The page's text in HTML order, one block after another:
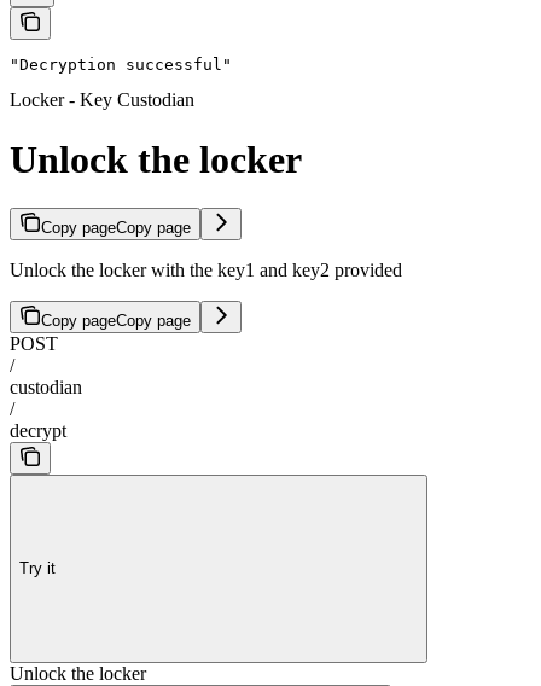
"Decryption successful"
Locker - Key Custodian
Unlock the locker
Copy pageCopy page
Unlock the locker with the key1 and key2 provided
Copy pageCopy page
POST
/
custodian
/
decrypt
Try it
Unlock the locker